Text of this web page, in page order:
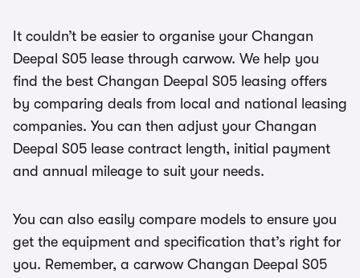
It couldn’t be easier to organise your Changan
Deepal S05 lease through carwow. We help you
find the best Changan Deepal S05 leasing offers
by comparing deals from local and national leasing
companies. You can then adjust your Changan
Deepal S05 lease contract length, initial payment
and annual mileage to suit your needs.
You can also easily compare models to ensure you
get the equipment and specification that’s right for
you. Remember, a carwow Changan Deepal S05